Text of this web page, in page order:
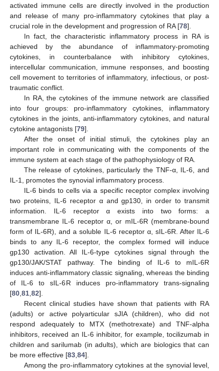
activated immune cells are directly involved in the production
and release of many pro-inflammatory cytokines that play a
crucial role in the development and progression of RA [78].
In fact, the characteristic inflammatory process in RA is
achieved by the abundance of inflammatory-promoting
cytokines, in counterbalance with inhibitory cytokines,
intercellular communication, immune responses, and boosting
cell movement to territories of inflammatory, infectious, or post-
traumatic conflict.
In RA, the cytokines of the immune network are classified
into four groups: pro-inflammatory cytokines, inflammatory
cytokines in the joints, anti-inflammatory cytokines, and natural
cytokine antagonists [79].
After the onset of initial stimuli, the cytokines play an
important role in communicating with the components of the
immune system at each stage of the pathophysiology of RA.
The release of cytokines, particularly the TNF-α, IL-6, and
IL-1, promotes the synovial inflammatory process.
IL-6 binds to cells via a specific receptor complex involving
two proteins, IL-6 receptor α and gp130, in order to transmit
information. IL-6 receptor α exists into two forms: a
transmembrane IL-6 receptor α, or mIL-6R (membrane-bound
form of IL-6R), and a soluble IL-6 receptor α, sIL-6R. After IL-6
binds to any IL-6 receptor, the complex formed will induce
gp130 activation. All IL-6-type cytokines signal through the
gp130/JAK/STAT pathway. The binding of IL-6 to mIL-6R
induces anti-inflammatory classic signaling, whereas the binding
of IL-6 to sIL-6R induces pro-inflammatory trans-signaling
[80 81 82].
Recent clinical studies have shown that patients with RA
(adults) or active polyarticular sJIA (children), who did not
respond adequately to MTX (methotrexate) and TNF-alpha
inhibitors, received an IL-6 inhibitor, for example, tocilizumab in
children and sarilumab (in adults), which are biologics that can
be more effective [83 84].
Among the pro-inflammatory cytokines at the synovial level,